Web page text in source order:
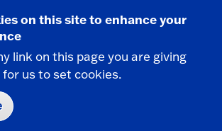
on this site to enhance your
link on this page you are giving
us to set cookies.